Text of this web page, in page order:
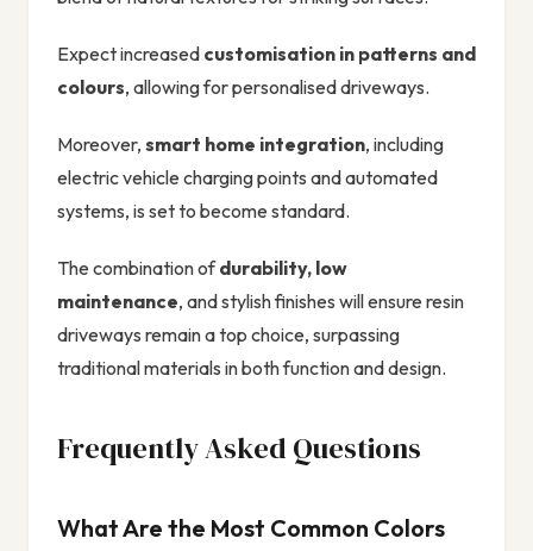
Expect increased customisation in patterns and
colours, allowing for personalised driveways.
Moreover, smart home integration, including
electric vehicle charging points and automated
systems, is set to become standard.
The combination ofdurability, low
maintenance, and stylish finishes will ensure resin
driveways remain a top choice, surpassing
traditional materials in both function and design.
Frequently Asked Questions
What Are the Most Common Colors